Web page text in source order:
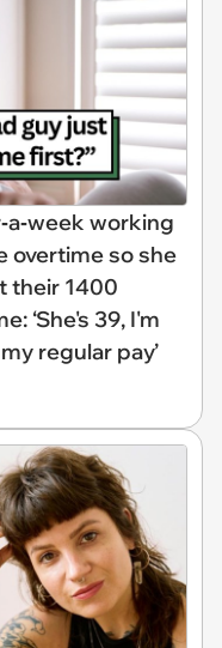
working
overtime so she
their 1400
‘She's 39, I'm
regular pay’